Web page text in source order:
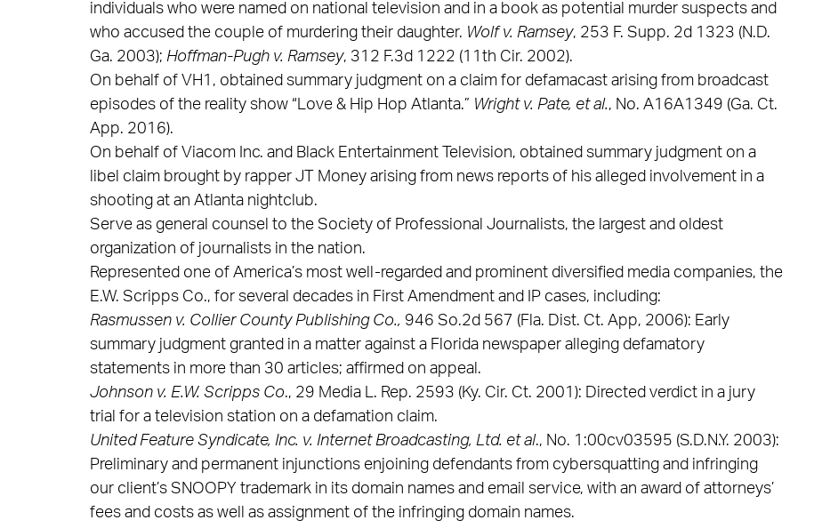
individuals who were named on national television and in a book as potential murder suspects and
who accused the couple of murdering their daughter. Wolf v. Ramsey, 253 F. Supp. 2d 1323 (N.D.
Ga. 2003); Hoffman-Pugh v. Ramsey, 312 F.3d 1222 (11th Cir. 2002).
On behalf of VH1, obtained summary judgment on a claim for defamacast arising from broadcast
episodes of the reality show “Love & Hip Hop Atlanta.” Wright v. Pate, et al., No. A16A1349 (Ga. Ct.
App. 2016).
On behalf of Viacom Inc. and Black Entertainment Television, obtained summary judgment on a
libel claim brought by rapper JT Money arising from news reports of his alleged involvement in a
shooting at an Atlanta nightclub.
Serve as general counsel to the Society of Professional Journalists, the largest and oldest
organization of journalists in the nation.
Represented one of America’s most well-regarded and prominent diversified media companies, the
E.W. Scripps Co., for several decades in First Amendment and IP cases, including:
Rasmussen v. Collier County Publishing Co., 946 So.2d 567 (Fla. Dist. Ct. App, 2006): Early
summary judgment granted in a matter against a Florida newspaper alleging defamatory
statements in more than 30 articles; affirmed on appeal.
Johnson v. E.W. Scripps Co., 29 Media L. Rep. 2593 (Ky. Cir. Ct. 2001): Directed verdict in a jury
trial for a television station on a defamation claim.
United Feature Syndicate, Inc. v. Internet Broadcasting, Ltd. et al., No. 1:00cv03595 (S.D.N.Y. 2003):
Preliminary and permanent injunctions enjoining defendants from cybersquatting and infringing
our client’s SNOOPY trademark in its domain names and email service, with an award of attorneys’
fees and costs as well as assignment of the infringing domain names.